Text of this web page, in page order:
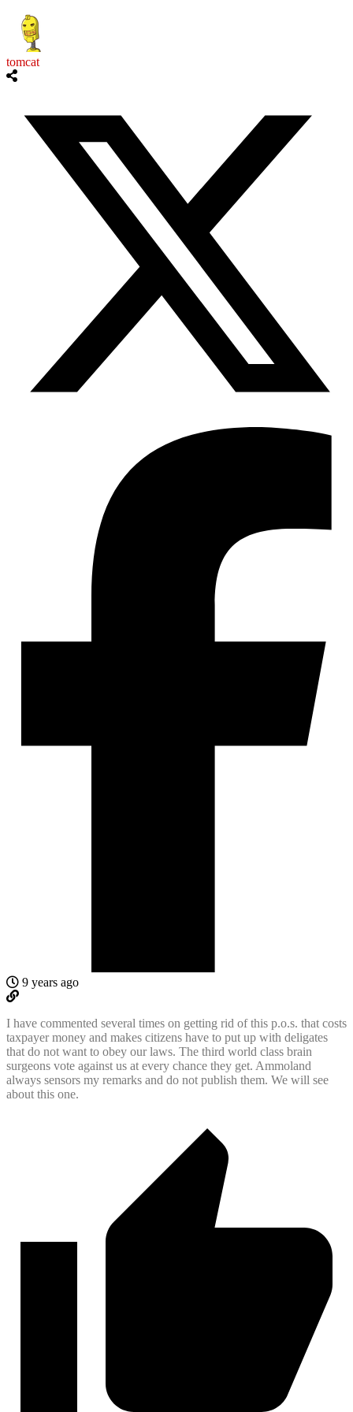
tomcat
9 years ago
I have commented several times on getting rid of this p.o.s. that costs
taxpayer money and makes citizens have to put up with deligates
that do not want to obey our laws. The third world class brain
surgeons vote against us at every chance they get. Ammoland
always sensors my remarks and do not publish them. We will see
about this one.